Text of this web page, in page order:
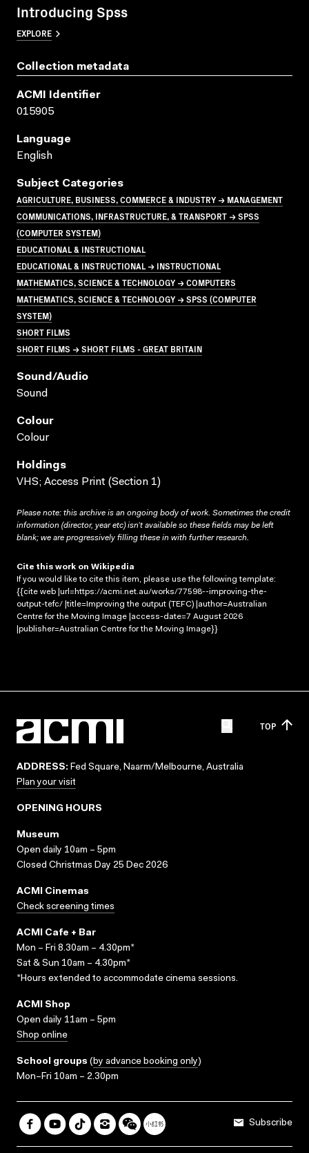
Introducing Spss
EXPLORE
Collection metadata
ACMI Identifier
015905
Language
English
Subject Categories
AGRICULTURE, BUSINESS, COMMERCE & INDUSTRY → MANAGEMENT
COMMUNICATIONS, INFRASTRUCTURE, & TRANSPORT → SPSS
(COMPUTER SYSTEM)
EDUCATIONAL & INSTRUCTIONAL
EDUCATIONAL & INSTRUCTIONAL → INSTRUCTIONAL
MATHEMATICS, SCIENCE & TECHNOLOGY → COMPUTERS
MATHEMATICS, SCIENCE & TECHNOLOGY → SPSS (COMPUTER
SYSTEM)
SHORT FILMS
SHORT FILMS → SHORT FILMS - GREAT BRITAIN
Sound/audio
Sound
Colour
Colour
Holdings
VHS; Access Print (Section 1)
Please note: this archive is an ongoing body of work. Sometimes the credit
information (director, year etc) isn’t available so these fields may be left
blank; we are progressively filling these in with further research.
Cite this work on Wikipedia
If you would like to cite this item, please use the following template:
{{cite web |url=https://acmi.net.au/works/77598--improving-the-
output-tefc/ |title=Improving the output (TEFC) |author=Australian
Centre for the Moving Image |access-date=7 August 2026
|publisher=Australian Centre for the Moving Image}}
TOP
ADDRESS: Fed Square, Naarm/Melbourne, Australia
Plan your visit
OPENING HOURS
Museum
Open daily 10am – 5pm
Closed Christmas Day 25 Dec 2026
ACMI Cinemas
Check screening times
ACMI Cafe + Bar
Mon – Fri 8.30am – 4.30pm*
Sat & Sun 10am – 4.30pm*
*Hours extended to accommodate cinema sessions.
ACMI Shop
Open daily 11am – 5pm
Shop online
School groups (by advance booking only)
Mon–Fri 10am – 2.30pm
Subscribe